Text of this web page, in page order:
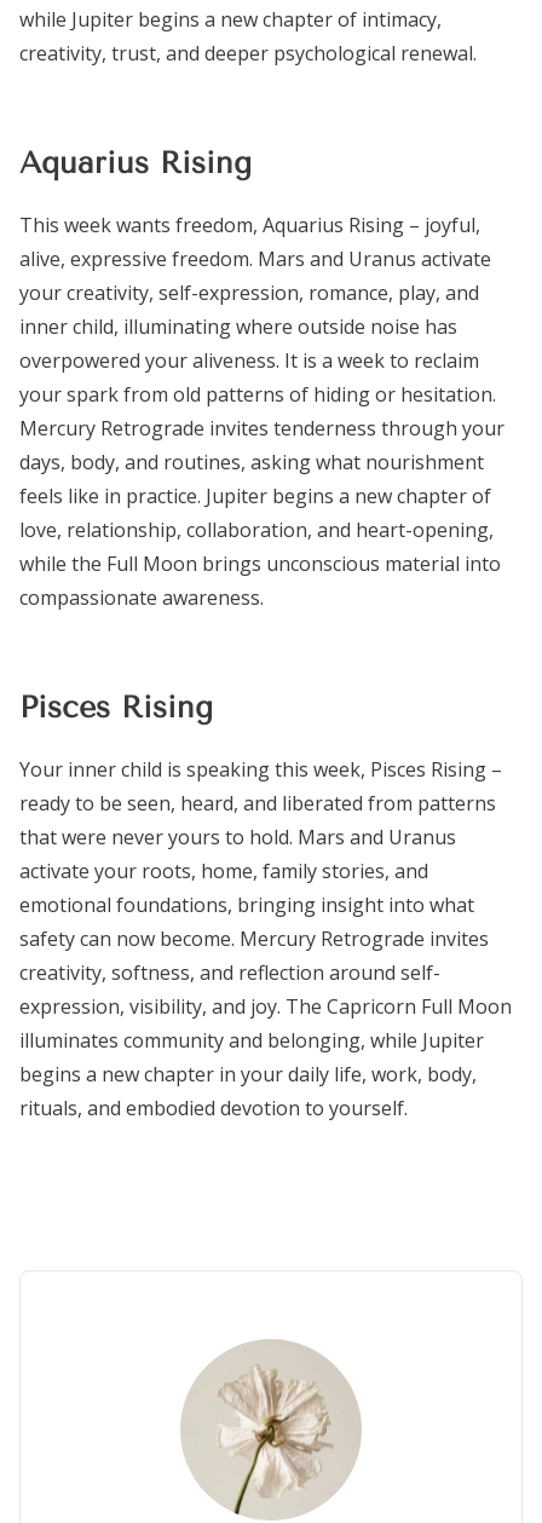
while Jupiter begins a new chapter of intimacy,
creativity, trust, and deeper psychological renewal.
Aquarius Rising
This week wants freedom, Aquarius Rising – joyful,
alive, expressive freedom. Mars and Uranus activate
your creativity, self-expression, romance, play, and
inner child, illuminating where outside noise has
overpowered your aliveness. It is a week to reclaim
your spark from old patterns of hiding or hesitation.
Mercury Retrograde invites tenderness through your
days, body, and routines, asking what nourishment
feels like in practice. Jupiter begins a new chapter of
love, relationship, collaboration, and heart-opening,
while the Full Moon brings unconscious material into
compassionate awareness.
Pisces Rising
Your inner child is speaking this week, Pisces Rising –
ready to be seen, heard, and liberated from patterns
that were never yours to hold. Mars and Uranus
activate your roots, home, family stories, and
emotional foundations, bringing insight into what
safety can now become. Mercury Retrograde invites
creativity, softness, and reflection around self-
expression, visibility, and joy. The Capricorn Full Moon
illuminates community and belonging, while Jupiter
begins a new chapter in your daily life, work, body,
rituals, and embodied devotion to yourself.